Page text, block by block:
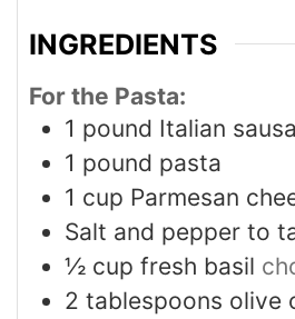
INGREDIENTS
For the Pasta:
1 pound Italian
1 pound pasta
1 cup Parmesan
Salt and pepper to
½ cup fresh basil
2 tablespoons olive